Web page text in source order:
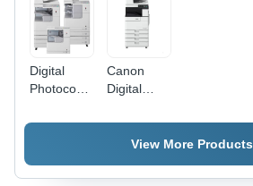
Digital
Photocopier
Canon
Digital
Machine -
Power
Electric
View More Products